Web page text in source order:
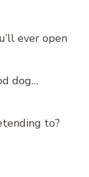
ever open
dog…
to?